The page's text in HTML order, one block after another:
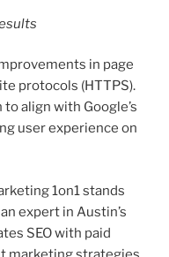
in page
protocols (HTTPS).
align with Google’s
user experience on
1on1 stands
expert in Austin’s
SEO with paid